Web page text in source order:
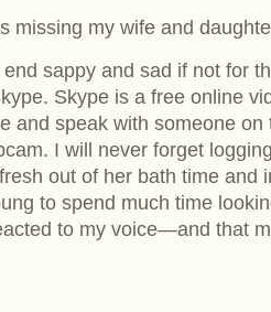
missing my wife and
sappy and sad if not for
Skype is a free online
and speak with someone
I will never forget
out of her bath time and
to spend much time
to my voice—and that